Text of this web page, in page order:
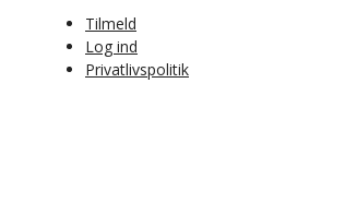
Tilmeld
Log ind
Privatlivspolitik